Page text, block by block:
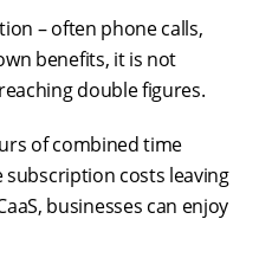
– often phone calls,
benefits, it is not
double figures.
of combined time
costs leaving
businesses can enjoy